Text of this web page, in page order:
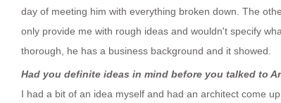
day of meeting him with everything broken down. The
only provide me with rough ideas and wouldn't specify
thorough, he has a business background and it showed.
Had you definite ideas in mind before you talked to
I had a bit of an idea myself and had an architect come